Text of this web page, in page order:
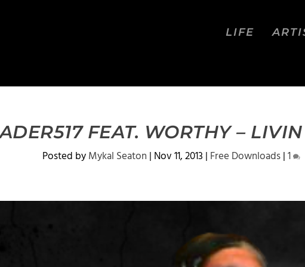
LIFE
FEAT. WORTHY –
Posted byMykal Seaton | Nov 11, 2013 | Free Downloads|1